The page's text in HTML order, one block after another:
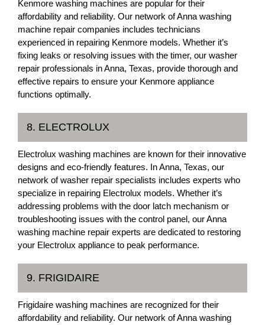
Kenmore washing machines are popular for their
affordability and reliability. Our network of Anna washing
machine repair companies includes technicians
experienced in repairing Kenmore models. Whether it’s
fixing leaks or resolving issues with the timer, our washer
repair professionals in Anna, Texas, provide thorough and
effective repairs to ensure your Kenmore appliance
functions optimally.
8. ELECTROLUX
Electrolux washing machines are known for their innovative
designs and eco-friendly features. In Anna, Texas, our
network of washer repair specialists includes experts who
specialize in repairing Electrolux models. Whether it’s
addressing problems with the door latch mechanism or
troubleshooting issues with the control panel, our Anna
washing machine repair experts are dedicated to restoring
your Electrolux appliance to peak performance.
9. FRIGIDAIRE
Frigidaire washing machines are recognized for their
affordability and reliability. Our network of Anna washing